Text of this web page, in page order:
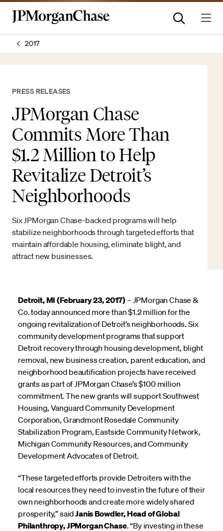
2017
PRESS RELEASES
JPMorgan Chase
Commits More Than
$1.2 Million to Help
Revitalize Detroit’s
Neighborhoods
Six JPMorgan Chase-backed programs will help
stabilize neighborhoods through targeted efforts that
maintain affordable housing, eliminate blight, and
attract new businesses.
Detroit, MI (February 23, 2017)– JPMorgan Chase &
Co. today announced more than $1.2 million for the
ongoing revitalization of Detroit’s neighborhoods. Six
community development programs that support
Detroit recovery through housing development, blight
removal, new business creation, parent education, and
neighborhood beautification projects have received
grants as part of JPMorgan Chase’s $100 million
commitment. The new grants will support Southwest
Housing, Vanguard Community Development
Corporation, Grandmont Rosedale Community
Stabilization Program, Eastside Community Network,
Michigan Community Resources, and Community
Development Advocates of Detroit.
“These targeted efforts provide Detroiters with the
local resources they need to invest in the future of their
own neighborhoods and create more widely shared
prosperity,” saidJanis Bowdler, Head of Global
Philanthropy, JPMorgan Chase. “By investing in these